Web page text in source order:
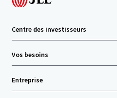
Centre des investisseurs
Vos besoins
Entreprise